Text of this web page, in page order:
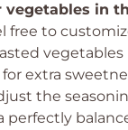
vegetables in
free to
vegetables
extra
the
perfectly